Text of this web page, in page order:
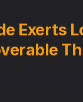
Exerts